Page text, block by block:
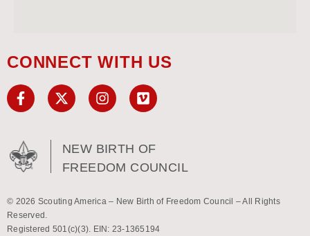
CONNECT WITH US
NEW BIRTH OF
FREEDOM COUNCIL
© 2026 Scouting America – New Birth of Freedom Council – All Rights
Reserved.
Registered 501(c)(3). EIN: 23-1365194